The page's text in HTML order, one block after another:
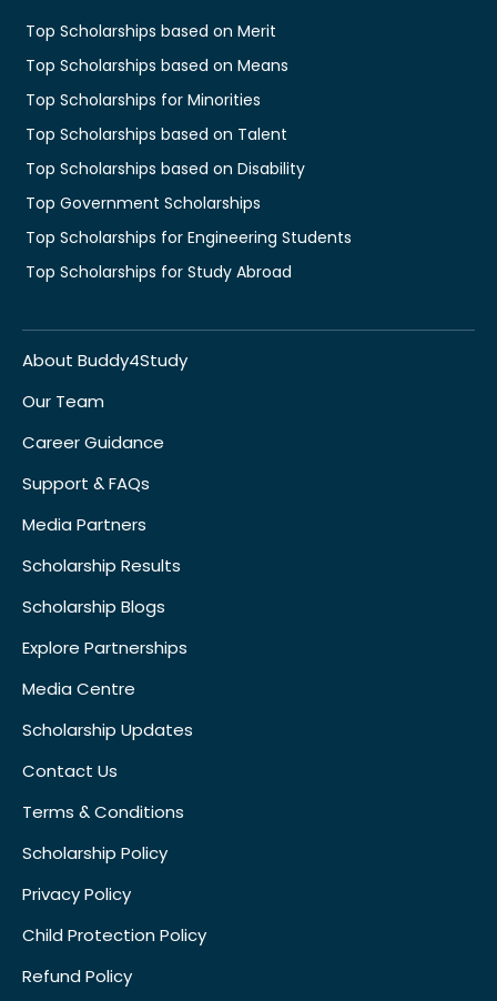
Top Scholarships based on Merit
Top Scholarships based on Means
Top Scholarships for Minorities
Top Scholarships based on Talent
Top Scholarships based on Disability
Top Government Scholarships
Top Scholarships for Engineering Students
Top Scholarships for Study Abroad
About Buddy4Study
Our Team
Career Guidance
Support & FAQs
Media Partners
Scholarship Results
Scholarship Blogs
Explore Partnerships
Media Centre
Scholarship Updates
Contact Us
Terms & Conditions
Scholarship Policy
Privacy Policy
Child Protection Policy
Refund Policy